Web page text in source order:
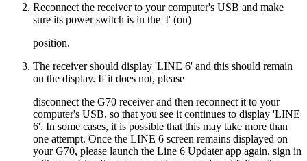
Reconnect the receiver to your computer's USB and make
sure its power switch is in the 'I' (on)
position.
The receiver should display 'LINE 6' and this should remain
on the display. If it does not, please
disconnect the G70 receiver and then reconnect it to your
computer's USB, so that you see it continues to display 'LINE
6'. In some cases, it is possible that this may take more than
one attempt. Once the LINE 6 screen remains displayed on
your G70, please launch the Line 6 Updater app again, sign in